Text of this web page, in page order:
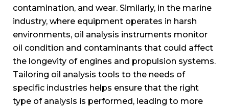
contamination, and wear. Similarly, in the marine
industry, where equipment operates in harsh
environments, oil analysis instruments monitor
oil condition and contaminants that could affect
the longevity of engines and propulsion systems.
Tailoring oil analysis tools to the needs of
specific industries helps ensure that the right
type of analysis is performed, leading to more